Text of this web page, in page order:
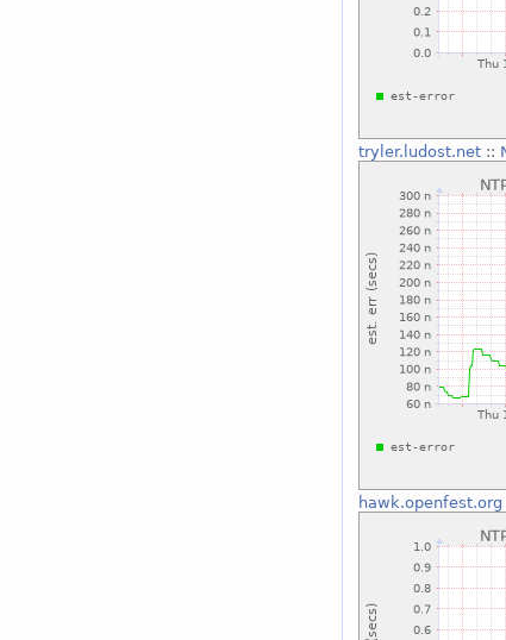
tryler.ludost.net ::
hawk.openfest.org